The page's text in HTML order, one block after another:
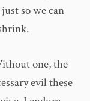
so we can
one, the
evil these